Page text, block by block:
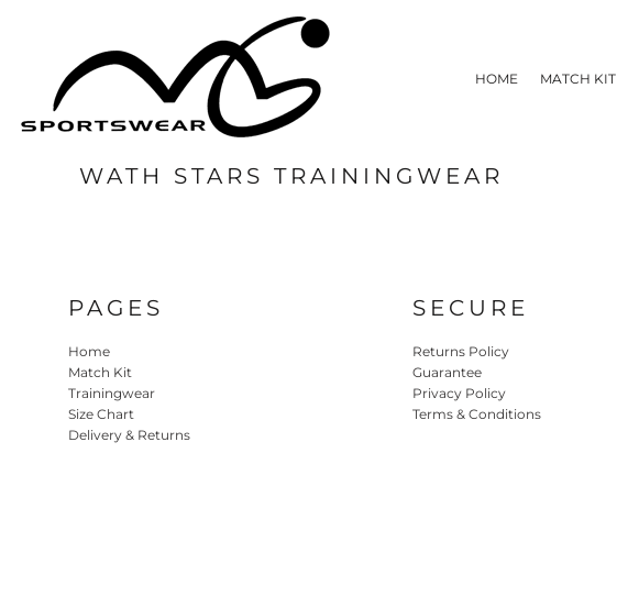
HOME MATCH KIT
WATH STARS TRAININGWEAR
PAGES
Home
Match Kit
Trainingwear
Size Chart
Delivery & Returns
SECURE
Returns Policy
Guarantee
Privacy Policy
Terms & Conditions
MATCH KIT
TRAININGWEAR
SIZE CHART
DELIVERY & RETURNS
LOGIN